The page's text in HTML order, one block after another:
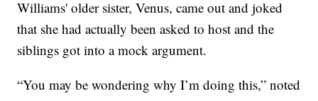
Williams' older sister, Venus, came out and joked
that she had actually been asked to host and the
siblings got into a mock argument.
“You may be wondering why I’m doing this,” noted